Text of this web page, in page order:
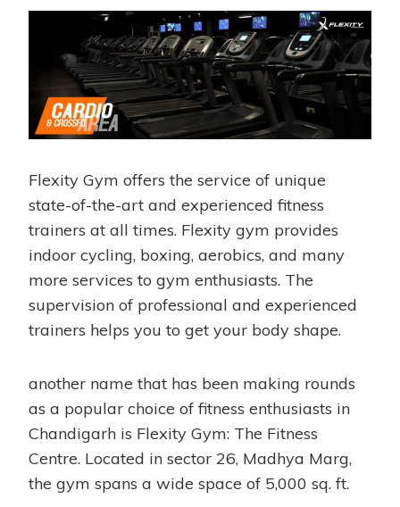
Flexity Gym offers the service of unique
state-of-the-art and experienced fitness
trainers at all times. Flexity gym provides
indoor cycling, boxing, aerobics, and many
more services to gym enthusiasts. The
supervision of professional and experienced
trainers helps you to get your body shape.
another name that has been making rounds
as a popular choice of fitness enthusiasts in
Chandigarh is Flexity Gym: The Fitness
Centre. Located in sector 26, Madhya Marg,
the gym spans a wide space of 5,000 sq. ft.